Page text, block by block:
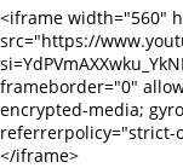
<iframe width="560"
src="https://
frameborder="0"
encrypted-media;
referrerpolicy="strict-
</iframe>